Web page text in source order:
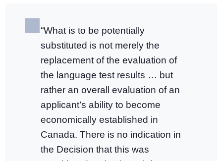
“What is to be potentially
substituted is not merely the
replacement of the evaluation of
the language test results … but
rather an overall evaluation of an
applicant’s ability to become
economically established in
Canada. There is no indication in
the Decision that this was